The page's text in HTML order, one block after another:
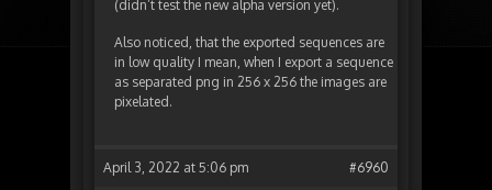
(didn’t test the new alpha version yet).
Also noticed, that the exported sequences are
in low quality I mean, when I export a sequence
as separated png in 256 x 256 the images are
pixelated.
April 3, 2022 at 5:06 pm #6960